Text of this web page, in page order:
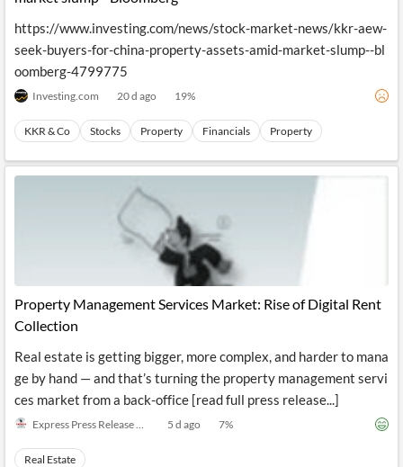
https://www.investing.com/news/stock-market-news/kkr-aew-
seek-buyers-for-china-property-assets-amid-market-slump--bl
oomberg-4799775
Investing.com 20 d ago 19%
KKR & Co Stocks Property Financials Property
Property Management Services Market: Rise of Digital Rent
Collection
Real estate is getting bigger, more complex, and harder to mana
ge by hand — and that’s turning the property management servi
ces market from a back-office [read full press release...]
Express Press Release Distribution
5 d ago 7%
Real Estate